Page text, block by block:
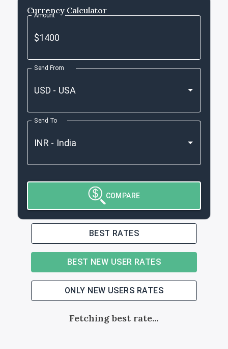
Currency Calculator
Amount
Send From
Send To
COMPARE
BEST RATES
BEST NEW USER RATES
ONLY NEW USERS RATES
Fetching best rate...